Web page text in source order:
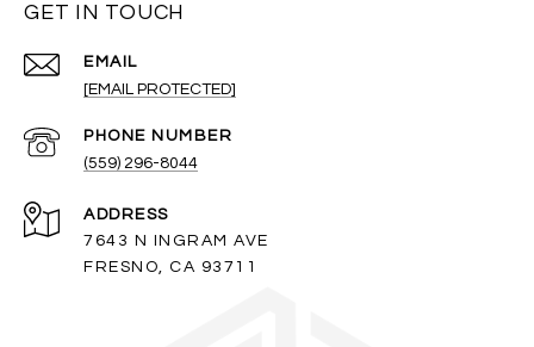
GET IN TOUCH
EMAIL
[EMAIL PROTECTED]
PHONE NUMBER
(559) 296-8044
ADDRESS
7643 N INGRAM AVE
FRESNO, CA 93711